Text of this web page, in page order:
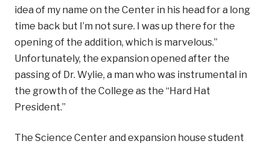
idea of my name on the Center in his head for a long
time back but I’m not sure. I was up there for the
opening of the addition, which is marvelous.”
Unfortunately, the expansion opened after the
passing of Dr. Wylie, a man who was instrumental in
the growth of the College as the “Hard Hat
President.”
The Science Center and expansion house student